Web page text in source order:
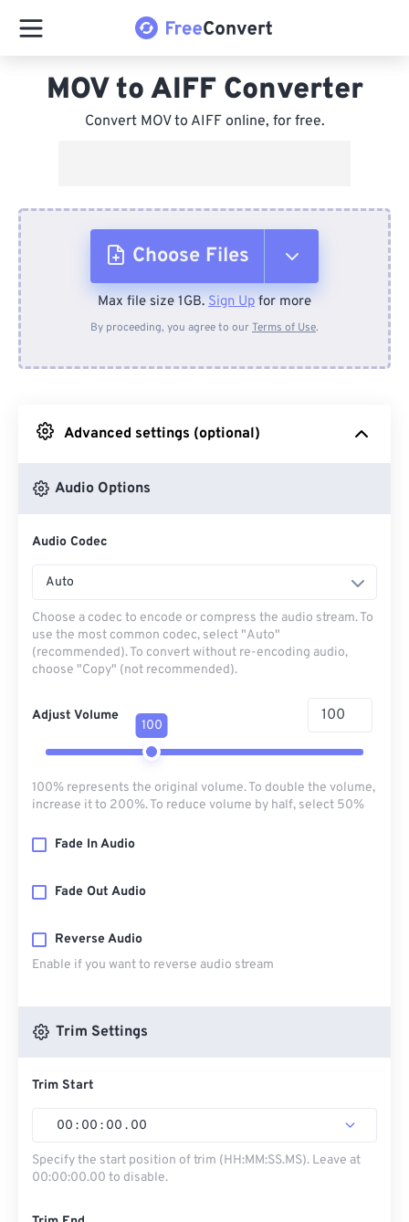
MOV to AIFF Converter
Convert MOV to AIFF online, for free.
Choose Files
From Device
From Google Drive
Max file size 1GB. Sign Up for more
By proceeding, you agree to ourTerms of Use.
Advanced settings (optional)
Audio Options
Audio Codec
Auto
Choose a codec to encode or compress the audio stream. To
use the most common codec, select "Auto"
(recommended). To convert without re-encoding audio,
choose "Copy" (not recommended).
Adjust Volume
100
100% represents the original volume. To double the volume,
increase it to 200%. To reduce volume by half, select 50%
Fade In Audio
Fade Out Audio
Reverse Audio
Enable if you want to reverse audio stream
Trim Settings
Trim Start
00 : 00 : 00 . 00
Specify the start position of trim (HH:MM:SS.MS). Leave at
00:00:00.00 to disable.